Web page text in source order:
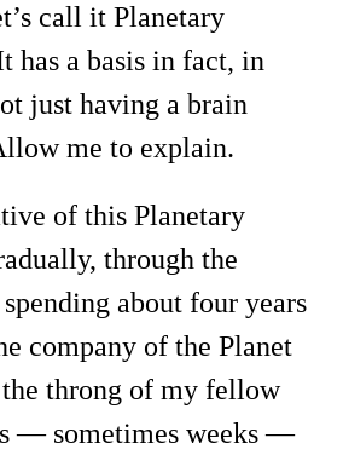
call it Planetary
has a basis in fact, in
just having a brain
me to explain.
of this Planetary
through the
about four years
company of the Planet
throng of my fellow
— sometimes weeks —